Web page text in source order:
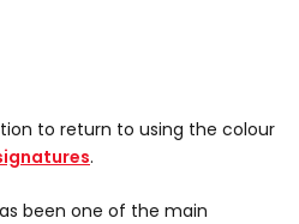
to return to using the colour
.
been one of the main